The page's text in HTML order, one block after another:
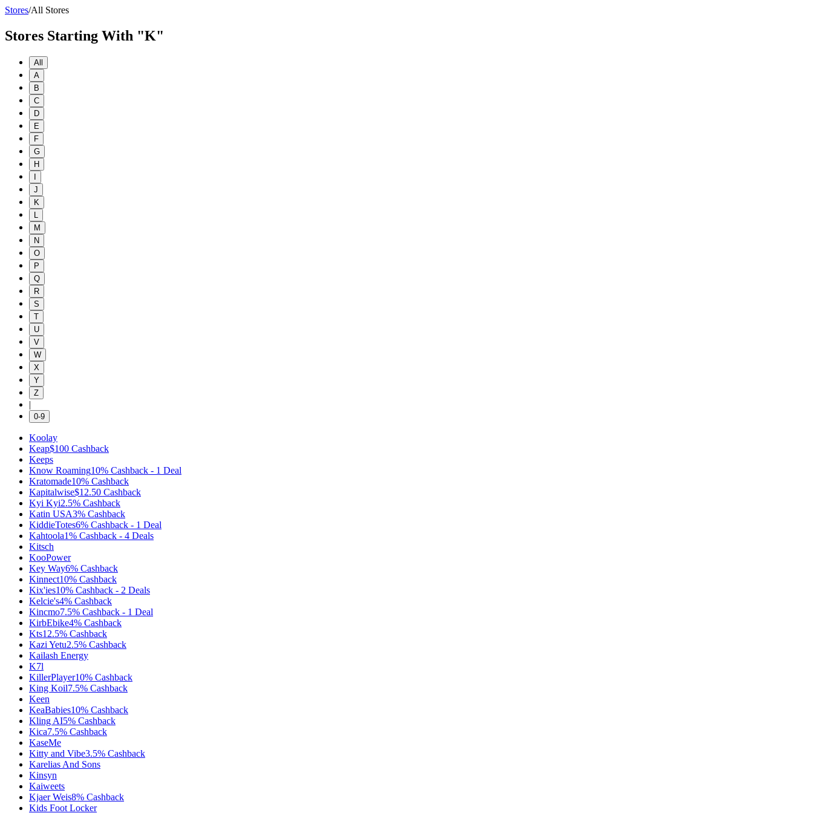
Stores/All Stores
Stores Starting With "K"
All
A
B
C
D
E
F
G
H
J
K
M
N
O
P
Q
R
S
T
U
V
W
X
Y
Z
|
0-9
Koolay
Keap$100 Cashback
Keeps
Know Roaming10% Cashback - 1 Deal
Kratomade10% Cashback
Kapitalwise$12.50 Cashback
Kyi Kyi2.5% Cashback
Katin USA3% Cashback
KiddieTotes6% Cashback - 1 Deal
Kahtoola1% Cashback - 4 Deals
Kitsch
KooPower
Key Way6% Cashback
Kinnect10% Cashback
Kix'ies10% Cashback - 2 Deals
Kelcie's4% Cashback
Kincmo7.5% Cashback - 1 Deal
KirbEbike4% Cashback
Kts12.5% Cashback
Kazi Yetu2.5% Cashback
Kailash Energy
K7l
KillerPlayer10% Cashback
King Koil7.5% Cashback
Keen
KeaBabies10% Cashback
Kling AI5% Cashback
Kica7.5% Cashback
KaseMe
Kitty and Vibe3.5% Cashback
Karelias And Sons
Kinsyn
Kaiweets
Kjaer Weis8% Cashback
Kids Foot Locker